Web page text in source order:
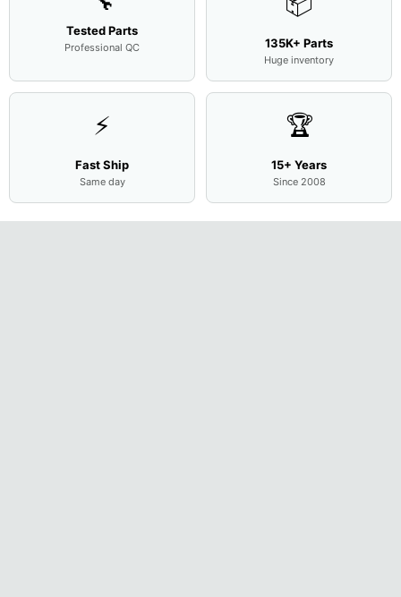
Tested Parts
Professional QC 135K+ Parts
Huge inventory
⚡
Fast Ship
Same day
🏆
15+ Years
Since 2008